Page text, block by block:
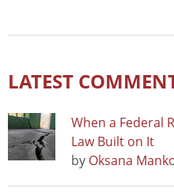
LATEST
When a Federal
Law Built on It
by Oksana